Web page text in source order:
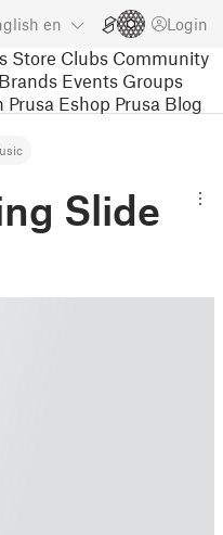
en Login
Store Clubs Community
Brands Events Groups
Prusa Eshop Prusa Blog
Slide